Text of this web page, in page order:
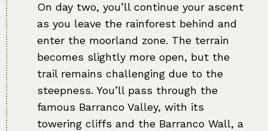
On day two, you’ll continue your ascent
as you leave the rainforest behind and
enter the moorland zone. The terrain
becomes slightly more open, but the
trail remains challenging due to the
steepness. You’ll pass through the
famous Barranco Valley, with its
towering cliffs and the Barranco Wall, a